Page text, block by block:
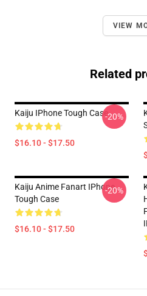
VIEW
Related
Kaiju IPhone Tough Case
$16.10 - $17.50
-20%
Kaiju Anime Fanart IPhone
Tough Case
$16.10 - $17.50
-20%